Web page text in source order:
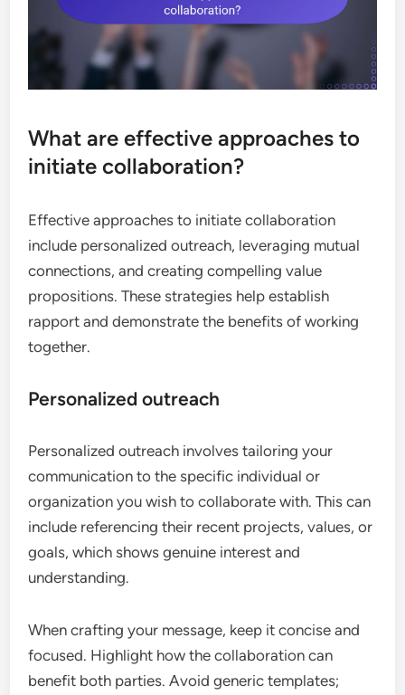
What are effective approaches to
initiate collaboration?
Effective approaches to initiate collaboration
include personalized outreach, leveraging mutual
connections, and creating compelling value
propositions. These strategies help establish
rapport and demonstrate the benefits of working
together.
Personalized outreach
Personalized outreach involves tailoring your
communication to the specific individual or
organization you wish to collaborate with. This can
include referencing their recent projects, values, or
goals, which shows genuine interest and
understanding.
When crafting your message, keep it concise and
focused. Highlight how the collaboration can
benefit both parties. Avoid generic templates;